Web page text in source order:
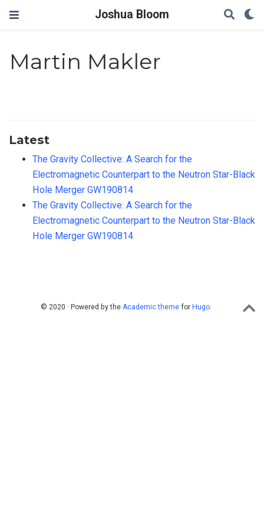
Joshua Bloom
Martin Makler
Latest
The Gravity Collective: A Search for the
Electromagnetic Counterpart to the Neutron Star-Black
Hole Merger GW190814
The Gravity Collective: A Search for the
Electromagnetic Counterpart to the Neutron Star-Black
Hole Merger GW190814
© 2020 · Powered by the Academic themefor Hugo.